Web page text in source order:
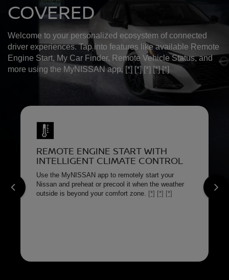
COVERED
Welcome to your personalized ecosystem of connected
driver experiences. Tap into features like available Remote
Engine Start, My Car Finder, Remote Vehicle Status, and
more using the MyNISSAN app. [*] [*] [*] [*] [*]
REMOTE ENGINE START WITH
INTELLIGENT CLIMATE CONTROL
Use the MyNISSAN app to remotely start your
Nissan and preheat or precool it when the weather
outside is beyond your comfort zone. [*] [*] [*]